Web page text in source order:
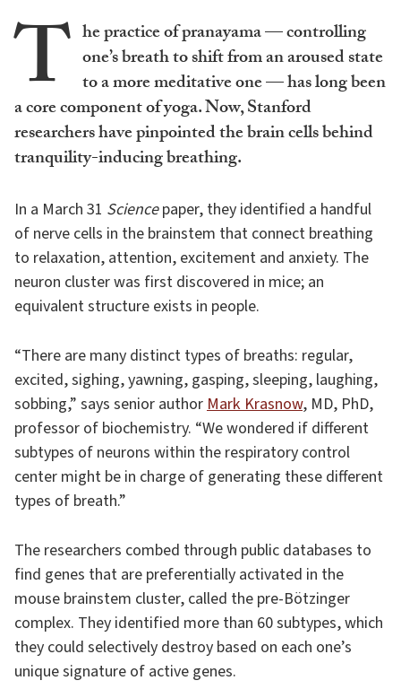
T he practice of pranayama — controlling
one’s breath to shift from an aroused state
to a more meditative one — has long been
a core component of yoga. Now, Stanford
researchers have pinpointed the brain cells behind
tranquility-inducing breathing.
In a March 31 Sciencepaper, they identified a handful
of nerve cells in the brainstem that connect breathing
to relaxation, attention, excitement and anxiety. The
neuron cluster was first discovered in mice; an
equivalent structure exists in people.
“There are many distinct types of breaths: regular,
excited, sighing, yawning, gasping, sleeping, laughing,
sobbing,” says senior author Mark Krasnow, MD, PhD,
professor of biochemistry. “We wondered if different
subtypes of neurons within the respiratory control
center might be in charge of generating these different
types of breath.”
The researchers combed through public databases to
find genes that are preferentially activated in the
mouse brainstem cluster, called the pre-Bötzinger
complex. They identified more than 60 subtypes, which
they could selectively destroy based on each one’s
unique signature of active genes.